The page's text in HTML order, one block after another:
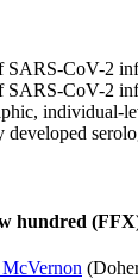
SARS-CoV-2
SARS-CoV-2
individual-
hundred